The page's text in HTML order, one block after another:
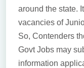
around the state.
vacancies of
So, Contenders
Govt Jobs may
information